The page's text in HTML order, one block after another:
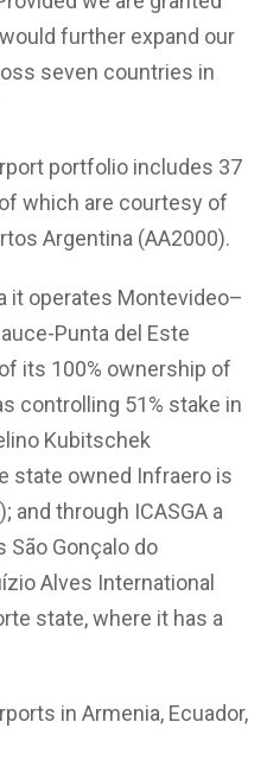
further expand our
seven countries in
portfolio includes 37
which are courtesy of
Argentina (AA2000).
it operates Montevideo–
Punta del Este
its 100% ownership of
controlling 51% stake in
Kubitschek
state owned Infraero is
and through ICASGA a
São Gonçalo do
Alves International
state, where it has a
in Armenia, Ecuador,